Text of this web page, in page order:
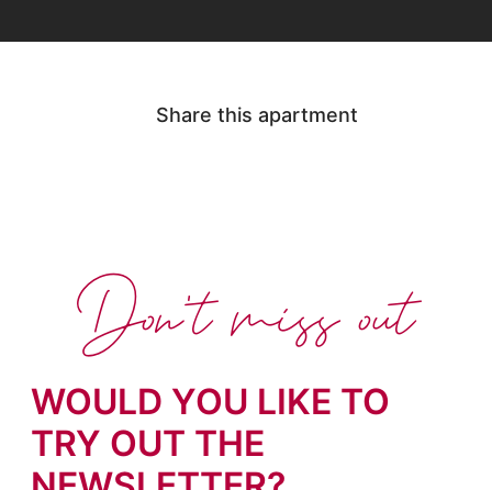
Share this apartment
WOULD YOU LIKE TO
TRY OUT THE
Don't miss out